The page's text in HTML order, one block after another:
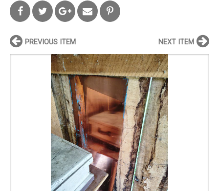
PREVIOUS ITEM NEXT ITEM